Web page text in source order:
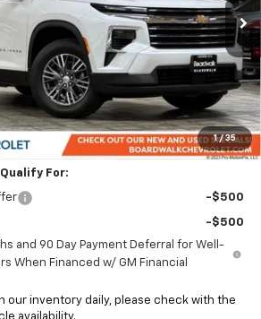
1 / 35
Ext. Int.
$45,020
-$1,801
+$1,295
$44,514
For:
-$500
-$500
and 90 Day Payment Deferral for Well-
When Financed w/ GM Financial
our inventory daily, please check with the